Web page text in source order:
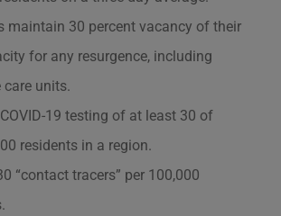
maintain 30 percent vacancy of their
for any resurgence, including
care units.
19 testing of at least 30 of
residents in a region.
“contact tracers” per 100,000